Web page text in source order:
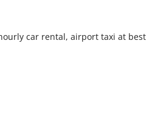
car rental, airport taxi at best